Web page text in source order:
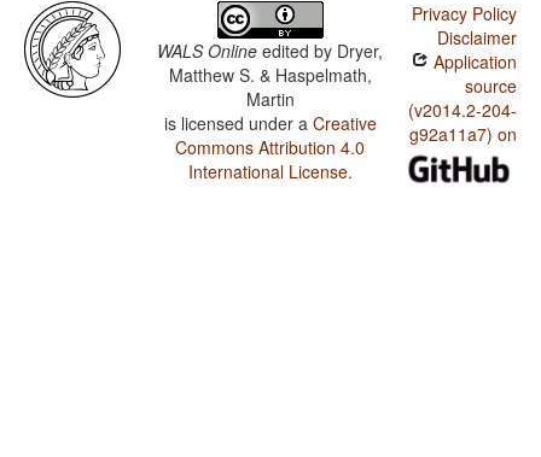
WALS Online edited by Dryer,
Matthew S. & Haspelmath,
Martin
is licensed under a Creative
Commons Attribution 4.0
International License.
Privacy Policy
Disclaimer
Application
source
(v2014.2-204-
g92a11a7) on